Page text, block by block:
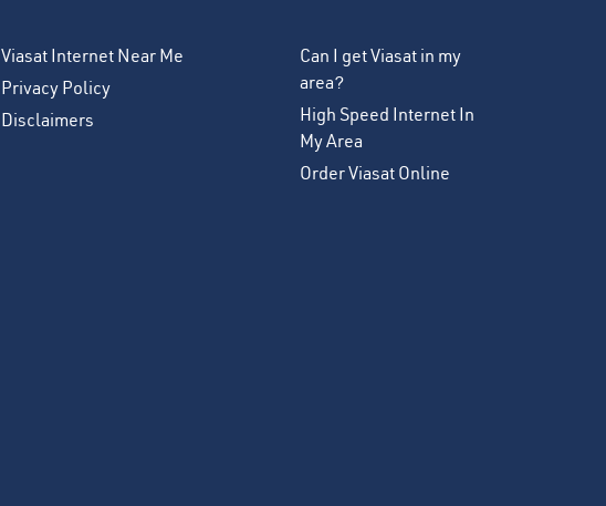
Viasat Internet Near Me
Privacy Policy
Disclaimers
Can I get Viasat in my
area?
High Speed Internet In
My Area
Order Viasat Online